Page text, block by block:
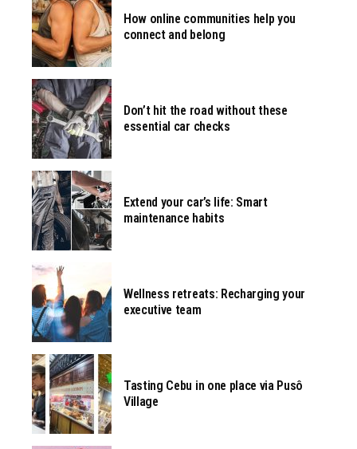
How online communities help you
connect and belong
Don’t hit the road without these
essential car checks
Extend your car’s life: Smart
maintenance habits
Wellness retreats: Recharging your
executive team
Tasting Cebu in one place via Pusô
Village